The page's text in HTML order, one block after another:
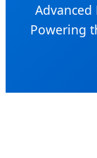
Powering